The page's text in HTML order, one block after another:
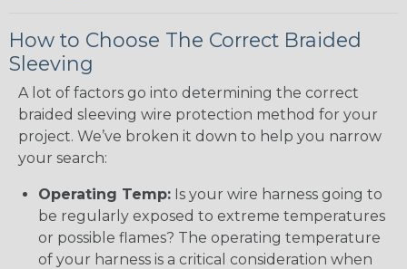
How to Choose The Correct Braided
Sleeving
A lot of factors go into determining the correct
braided sleeving wire protection method for your
project. We’ve broken it down to help you narrow
your search:
Operating Temp: Is your wire harness going to
be regularly exposed to extreme temperatures
or possible flames? The operating temperature
of your harness is a critical consideration when